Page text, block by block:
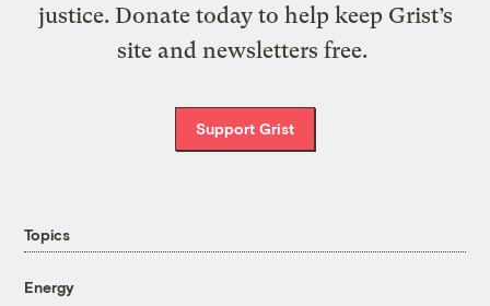
justice. Donate today to help keep Grist’s
site and newsletters free.
Support Grist
Topics
Energy